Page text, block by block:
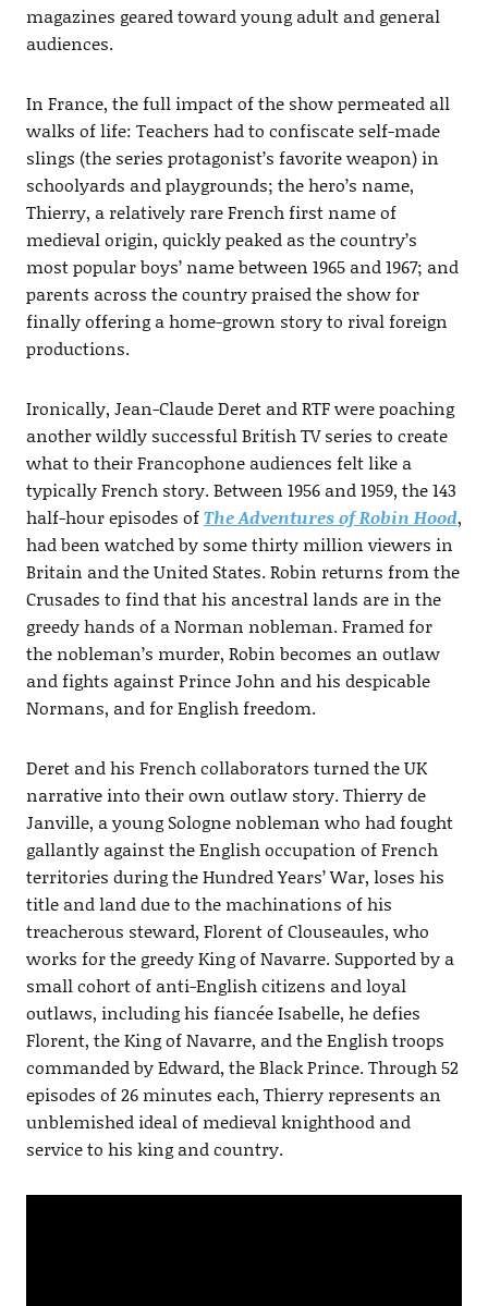
magazines geared toward young adult and general
audiences.
In France, the full impact of the show permeated all
walks of life: Teachers had to confiscate self-made
slings (the series protagonist’s favorite weapon) in
schoolyards and playgrounds; the hero’s name,
Thierry, a relatively rare French first name of
medieval origin, quickly peaked as the country’s
most popular boys’ name between 1965 and 1967; and
parents across the country praised the show for
finally offering a home-grown story to rival foreign
productions.
Ironically, Jean-Claude Deret and RTF were poaching
another wildly successful British TV series to create
what to their Francophone audiences felt like a
typically French story. Between 1956 and 1959, the 143
half-hour episodes ofThe Adventures of Robin Hood,
had been watched by some thirty million viewers in
Britain and the United States. Robin returns from the
Crusades to find that his ancestral lands are in the
greedy hands of a Norman nobleman. Framed for
the nobleman’s murder, Robin becomes an outlaw
and fights against Prince John and his despicable
Normans, and for English freedom.
Deret and his French collaborators turned the UK
narrative into their own outlaw story. Thierry de
Janville, a young Sologne nobleman who had fought
gallantly against the English occupation of French
territories during the Hundred Years’ War, loses his
title and land due to the machinations of his
treacherous steward, Florent of Clouseaules, who
works for the greedy King of Navarre. Supported by a
small cohort of anti-English citizens and loyal
outlaws, including his fiancée Isabelle, he defies
Florent, the King of Navarre, and the English troops
commanded by Edward, the Black Prince. Through 52
episodes of 26 minutes each, Thierry represents an
unblemished ideal of medieval knighthood and
service to his king and country.